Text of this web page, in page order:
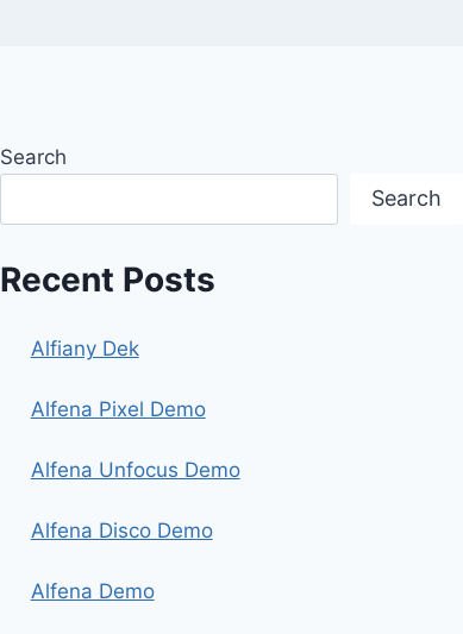
Search
Search
Recent Posts
Alfiany Dek
Alfena Pixel Demo
Alfena Unfocus Demo
Alfena Disco Demo
Alfena Demo